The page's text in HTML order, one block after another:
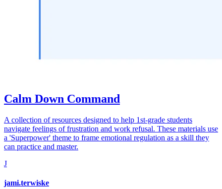
Calm Down Command
A collection of resources designed to help 1st-grade students
navigate feelings of frustration and work refusal. These materials use
a 'Superpower' theme to frame emotional regulation as a skill they
can practice and master.
J
jami.terwiske